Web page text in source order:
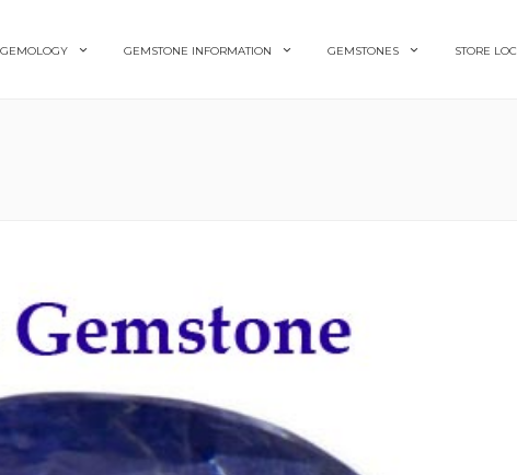
GEMOLOGY GEMSTONE INFORMATION GEMSTONES STORE